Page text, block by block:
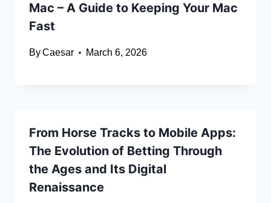
Mac – A Guide to Keeping Your Mac
Fast
ByCaesar March 6, 2026
From Horse Tracks to Mobile Apps:
The Evolution of Betting Through
the Ages and Its Digital
Renaissance